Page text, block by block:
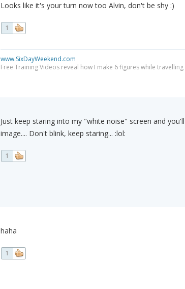
Looks like it's your turn now too Alvin, don't be shy :)
1
www.SixDayWeekend.com
Free Training Videos reveal how I make 6 figures while
Just keep staring into my "white noise" screen and
image.... Don't blink, keep staring... :lol:
1
haha
1